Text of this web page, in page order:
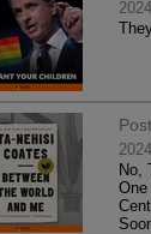
Post
No,